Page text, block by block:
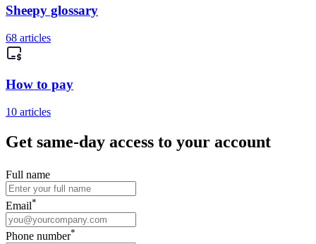
Sheepy glossary
68 articles
How to pay
10 articles
Get same-day access to your account
Full name
Email*
Phone number*